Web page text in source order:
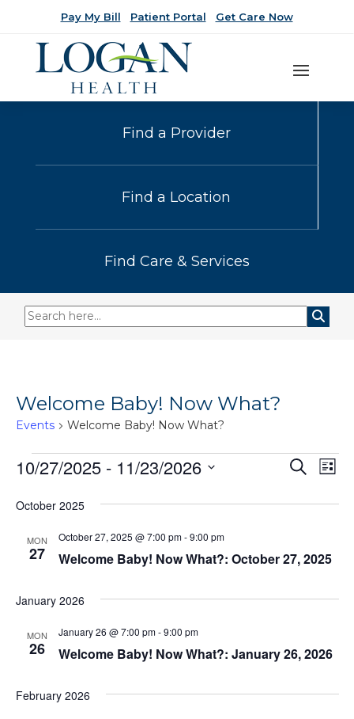
Pay My Bill Patient Portal Get Care Now
Find a Provider
Find a Location
Find Care & Services
Welcome Baby! Now What?
Events Welcome Baby! Now What?
Events
Events
Search
List
10/27/2025 - 11/23/2026
date.
October 2025
MON
27 Welcome Baby! Now What?: October 27, 2025
October 27, 2025 @ 7:00 pm-9:00 pm
January 2026
MON
26 Welcome Baby! Now What?: January 26, 2026
January 26 @ 7:00 pm-9:00 pm
February 2026